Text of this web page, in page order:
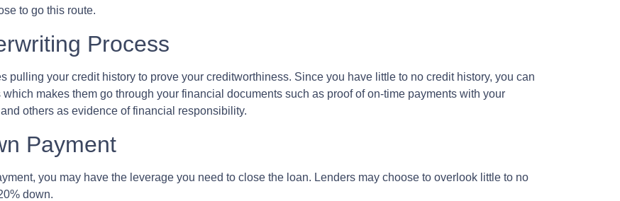
to go this route.
Process
pulling your credit history to prove your creditworthiness. Since you have little to no credit history, you can
makes them go through your financial documents such as proof of on-time payments with your
others as evidence of financial responsibility.
Payment
you may have the leverage you need to close the loan. Lenders may choose to overlook little to no
down.